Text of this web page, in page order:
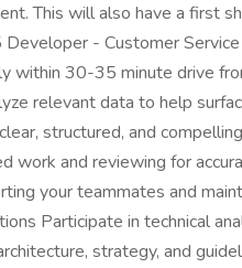
This will also have a first
- Customer
within 30-35 minute drive
relevant data to help
structured, and
work and reviewing for
your teammates and
Participate in technical
strategy, and